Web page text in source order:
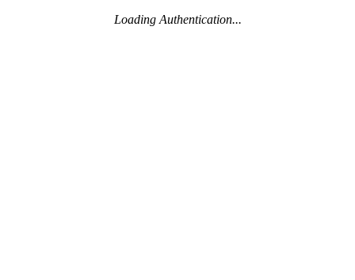
Loading Authentication...